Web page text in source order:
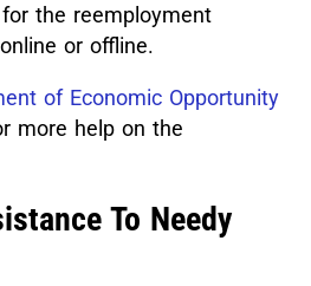
the reemployment
or offline.
of Economic Opportunity
more help on the
To Needy